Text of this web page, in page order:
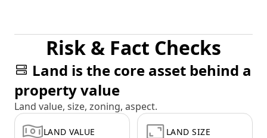
Risk & Fact Checks
Land is the core asset behind a
property value
Land value, size, zoning, aspect.
LAND VALUE LAND SIZE